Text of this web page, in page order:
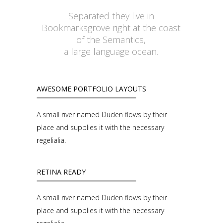
Separated they live in
Bookmarksgrove right at the coast
of the Semantics,
a large language ocean.
AWESOME PORTFOLIO LAYOUTS
A small river named Duden flows by their
place and supplies it with the necessary
regelialia.
RETINA READY
A small river named Duden flows by their
place and supplies it with the necessary